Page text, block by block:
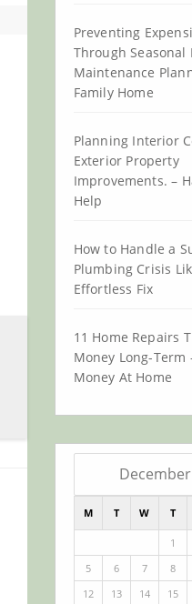
Preventing
Through Seasonal
Maintenance
Family Home
Planning Interior
Exterior Property
Improvements. –
Help
How to Handle a
Plumbing Crisis
Effortless Fix
11 Home Repairs
Money Long-Term
Money At Home
M T W T
1
5
6 7 8
12
13 14 15